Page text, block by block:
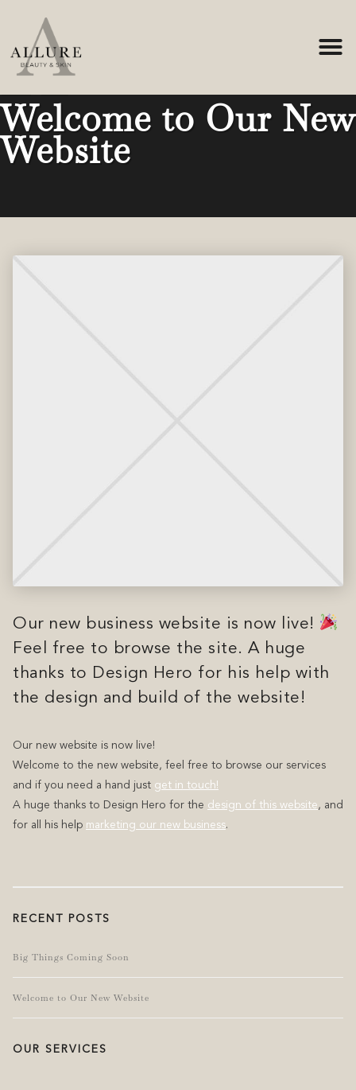
Welcome to Our New
Website
Our new business website is now live!
Feel free to browse the site. A huge
thanks to Design Hero for his help with
the design and build of the website!
Our new website is now live!
Welcome to the new website, feel free to browse our services
and if you need a hand just get in touch!
A huge thanks to Design Hero for the design of this website, and
for all his help marketing our new business.
RECENT POSTS
Big Things Coming Soon
Welcome to Our New Website
OUR SERVICES